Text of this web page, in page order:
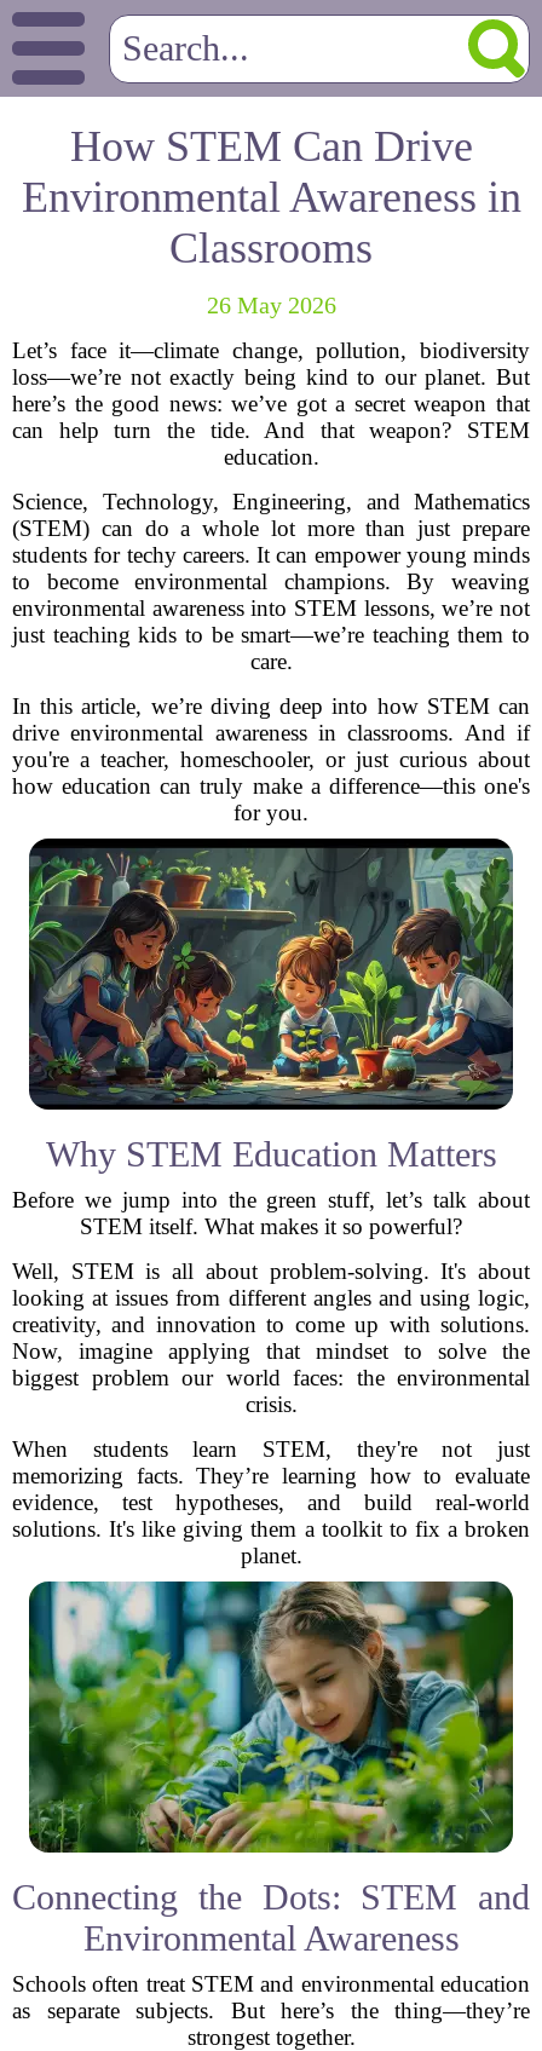
How STEM Can Drive
Environmental Awareness in
Classrooms
26 May 2026
Let’s face it—climate change, pollution, biodiversity
loss—we’re not exactly being kind to our planet. But
here’s the good news: we’ve got a secret weapon that
can help turn the tide. And that weapon? STEM
education.
Science, Technology, Engineering, and Mathematics
(STEM) can do a whole lot more than just prepare
students for techy careers. It can empower young minds
to become environmental champions. By weaving
environmental awareness into STEM lessons, we’re not
just teaching kids to be smart—we’re teaching them to
care.
In this article, we’re diving deep into how STEM can
drive environmental awareness in classrooms. And if
you're a teacher, homeschooler, or just curious about
how education can truly make a difference—this one's
for you.
Why STEM Education Matters
Before we jump into the green stuff, let’s talk about
STEM itself. What makes it so powerful?
Well, STEM is all about problem-solving. It's about
looking at issues from different angles and using logic,
creativity, and innovation to come up with solutions.
Now, imagine applying that mindset to solve the
biggest problem our world faces: the environmental
crisis.
When students learn STEM, they're not just
memorizing facts. They’re learning how to evaluate
evidence, test hypotheses, and build real-world
solutions. It's like giving them a toolkit to fix a broken
planet.
Connecting the Dots: STEM and
Environmental Awareness
Schools often treat STEM and environmental education
as separate subjects. But here’s the thing—they’re
strongest together.